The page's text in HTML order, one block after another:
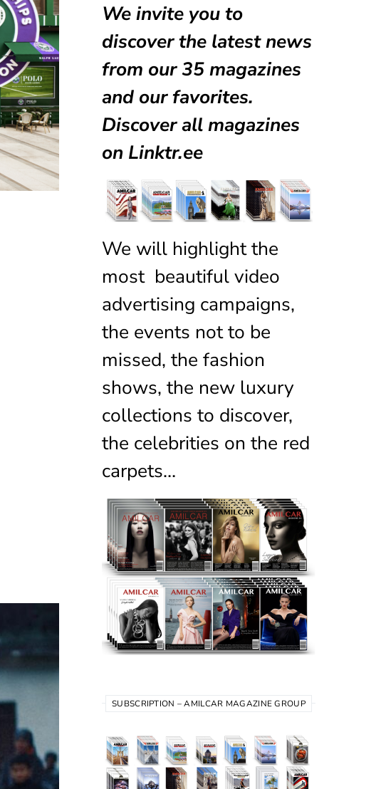
We invite you to
discover the latest news
from our35 magazines
and our favorites.
Discover all magazines
on Linktr.ee
We will highlight the
most beautiful video
advertising campaigns,
the events not to be
missed, the fashion
shows, the new luxury
collections to discover,
the celebrities on the red
carpets…
SUBSCRIPTION – AMILCAR MAGAZINE GROUP